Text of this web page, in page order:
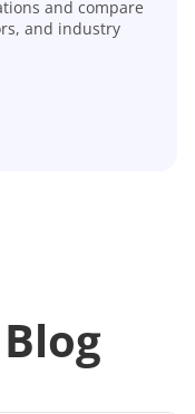
and compare
and industry